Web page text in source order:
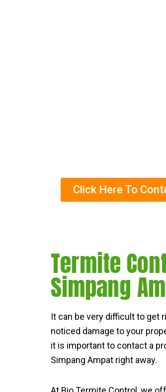
Click Here To
Termite
Simpang
It can be very difficult to get
noticed damage to your
it is important to contact a
Simpang Ampat right away.